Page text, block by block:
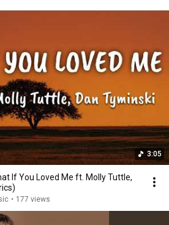
3:05
If You Loved Me ft. Molly Tuttle,
• 177 views